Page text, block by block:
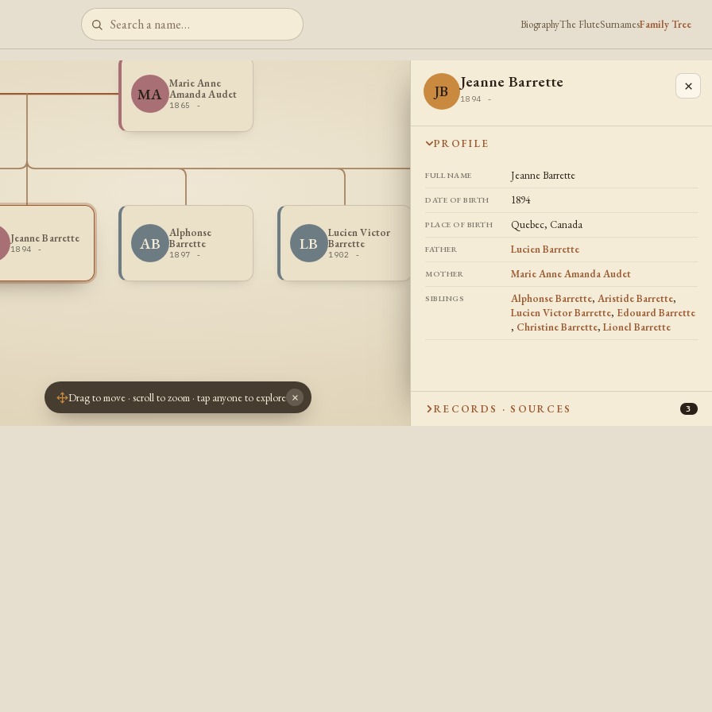
BiographyThe FluteSurnamesFamily Tree
Jeanne Barrette
1894 - AB
Alphonse
Barrette
1897 -
LB
Lucien Victor
Barrette
1902 -
Christine
Barrette
1906 -
MA
Marie Anne
Amanda Audet
1865 -
Drag to move · scroll to zoom · tap anyone to explore ×
JB Jeanne Barrette
1894 -
×
PROFILE
FULL NAME Jeanne Barrette
DATE OF BIRTH 1894
PLACE OF BIRTH Quebec, Canada
FATHER Lucien Barrette
MOTHER Marie Anne Amanda Audet
SIBLINGS Alphonse Barrette, Aristide Barrette,
Lucien Victor Barrette, Edouard Barrette
, Christine Barrette, Lionel Barrette
RECORDS · SOURCES 3